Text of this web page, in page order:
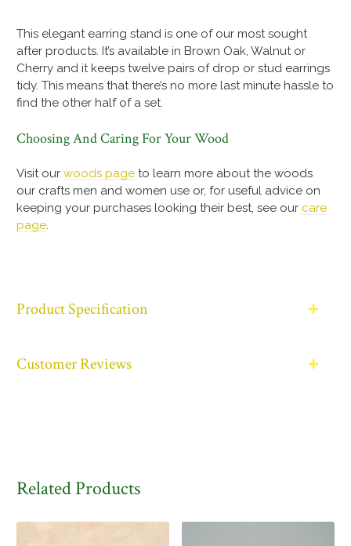
This elegant earring stand is one of our most sought
after products. It’s available in Brown Oak, Walnut or
Cherry and it keeps twelve pairs of drop or stud earrings
tidy. This means that there’s no more last minute hassle to
find the other half of a set.
Choosing And Caring For Your Wood
Visit ourwoods page to learn more about the woods
our crafts men and women use or, for useful advice on
keeping your purchases looking their best, see our care
page.
Product Specification
Customer Reviews
Related Products